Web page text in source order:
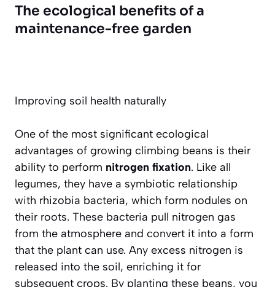
The ecological benefits of a
maintenance-free garden
Improving soil health naturally
One of the most significant ecological
advantages of growing climbing beans is their
ability to perform nitrogen fixation. Like all
legumes, they have a symbiotic relationship
with rhizobia bacteria, which form nodules on
their roots. These bacteria pull nitrogen gas
from the atmosphere and convert it into a form
that the plant can use. Any excess nitrogen is
released into the soil, enriching it for
subsequent crops. By planting these beans, you